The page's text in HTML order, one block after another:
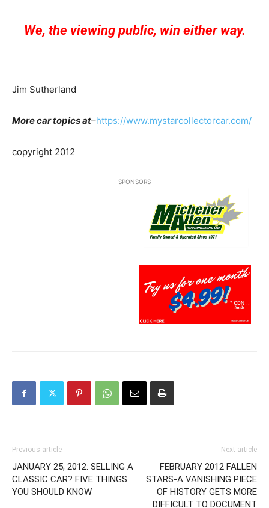
We, the viewing public, win either way.
Jim Sutherland
More car topics at–https://www.mystarcollectorcar.com/
copyright 2012
SPONSORS
Previous article
JANUARY 25, 2012: SELLING A
CLASSIC CAR? FIVE THINGS
YOU SHOULD KNOW
Next article
FEBRUARY 2012 FALLEN
STARS-A VANISHING PIECE
OF HISTORY GETS MORE
DIFFICULT TO DOCUMENT